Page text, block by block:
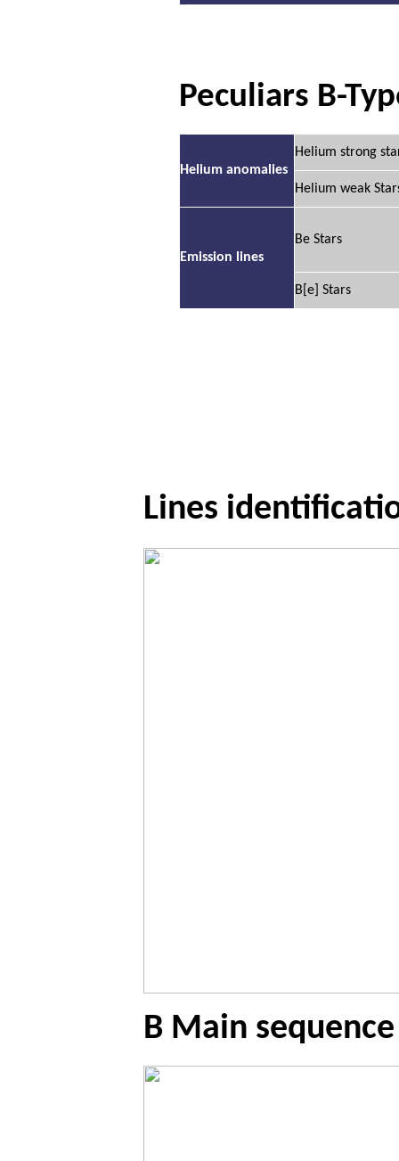
Peculiars B-
Helium anomalies
Helium strong
Helium weak
Emission lines
Be Stars
B[e] Stars
Lines
B Main